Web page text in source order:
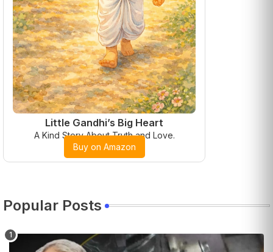
Little Gandhi’s Big Heart
A Kind Story About Truth and Love.
Buy on Amazon
Popular Posts